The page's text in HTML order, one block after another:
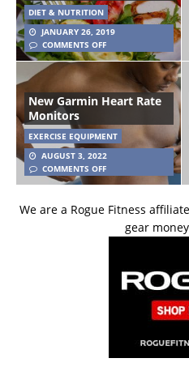
DIET & NUTRITION
JANUARY 26, 2019
COMMENTS OFF
New Garmin Heart Rate
Monitors
EXERCISE EQUIPMENT
AUGUST 3, 2022
COMMENTS OFF
We are a Rogue Fitness
gear